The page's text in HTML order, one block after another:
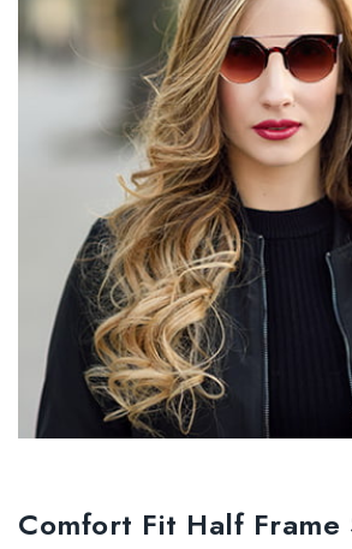
Comfort Fit Half Frame